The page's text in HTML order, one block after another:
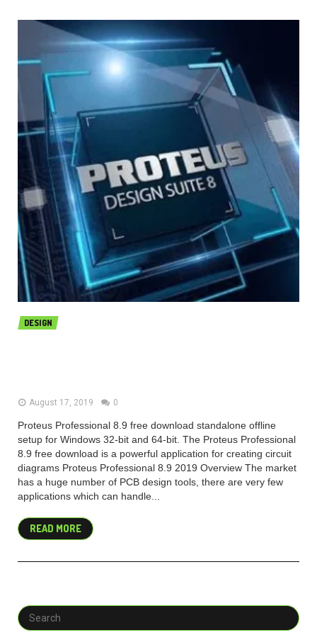
DESIGN
August 17, 2019 0
Proteus Professional 8.9 free download standalone offline
setup for Windows 32-bit and 64-bit. The Proteus Professional
8.9 free download is a powerful application for creating circuit
diagrams Proteus Professional 8.9 2019 Overview The market
has a huge number of PCB design tools, there are very few
applications which can handle...
READ MORE